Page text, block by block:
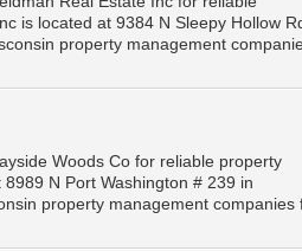
is located at 9384 N Sleepy Hollow
property management
Woods Co for reliable property
N Port Washington # 239 in
property management companies